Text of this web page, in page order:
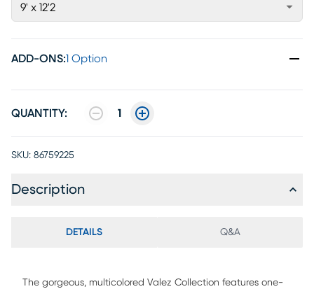
9' x 12'2
ADD-ONS:1 Option
QUANTITY: 1
SKU: 86759225
Description
DETAILS Q&A
The gorgeous, multicolored Valez Collection features one-